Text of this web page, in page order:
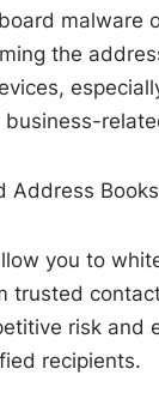
malware
the
Address Books
you to
trusted
risk and
recipients.